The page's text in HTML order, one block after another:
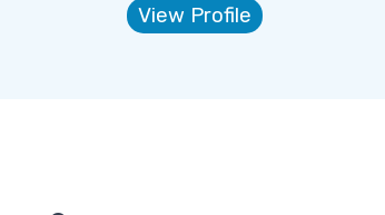
View Profile